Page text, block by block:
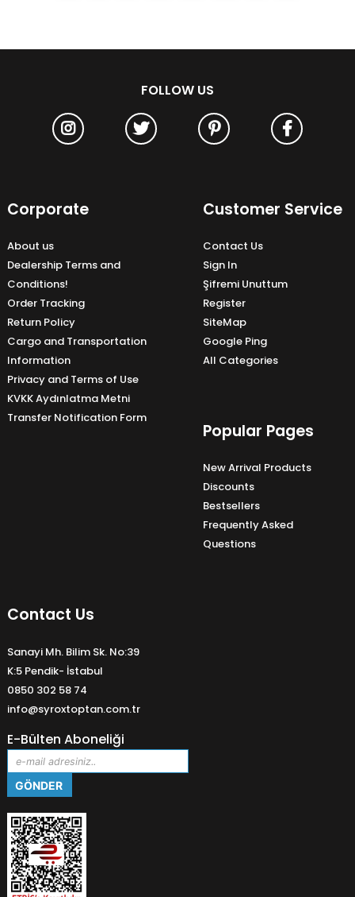
FOLLOW US
Corporate
About us
Dealership Terms and
Conditions!
Order Tracking
Return Policy
Cargo and Transportation
Information
Privacy and Terms of Use
KVKK Aydınlatma Metni
Transfer Notification Form
Customer Service
Contact Us
Sign In
Şifremi Unuttum
Register
SiteMap
Google Ping
All Categories
Popular Pages
New Arrival Products
Discounts
Bestsellers
Frequently Asked
Questions
Contact Us
Sanayi Mh. Bilim Sk. No:39
K:5 Pendik- İstabul
0850 302 58 74
info@syroxtoptan.com.tr
E-Bülten Aboneliği